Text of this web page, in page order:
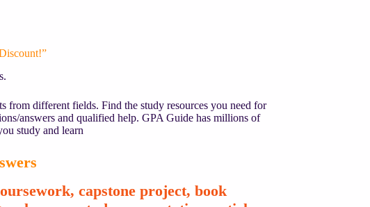
from different fields. Find the study resources you need for
answers and qualified help. GPA Guide has millions of
study and learn
capstone project, book